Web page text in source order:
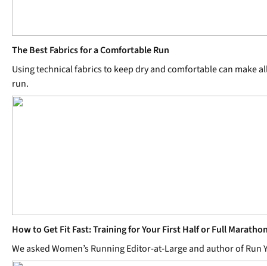
The Best Fabrics for a Comfortable Run
Using technical fabrics to keep dry and comfortable can
run.
How to Get Fit Fast: Training for Your First Half or Full Marathon
We asked Women’s Running Editor-at-Large and author of